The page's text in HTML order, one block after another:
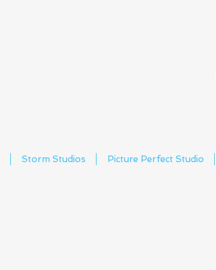
Storm Studios Picture Perfect Studio